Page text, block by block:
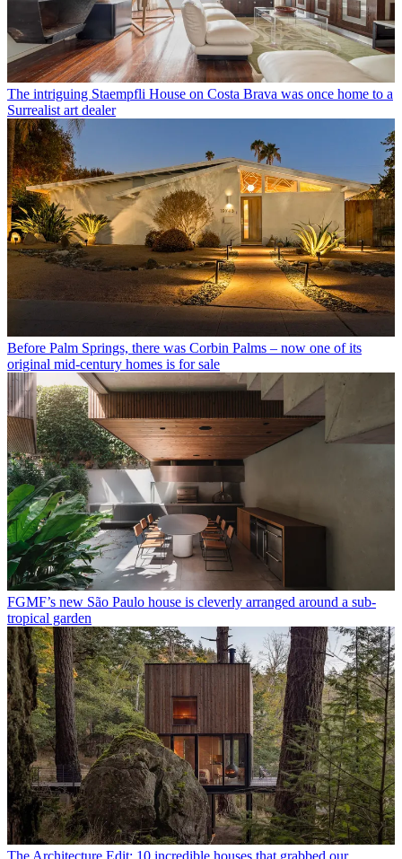
The intriguing Staempfli House on Costa Brava was once home to a
Surrealist art dealer
Before Palm Springs, there was Corbin Palms – now one of its
original mid-century homes is for sale
FGMF’s new São Paulo house is cleverly arranged around a sub-
tropical garden